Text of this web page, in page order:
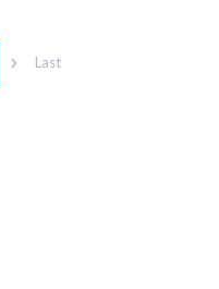
Last